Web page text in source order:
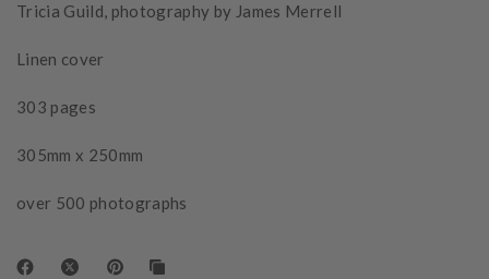
Tricia Guild, photography by James Merrell
Linen cover
303 pages
305mm x 250mm
over 500 photographs